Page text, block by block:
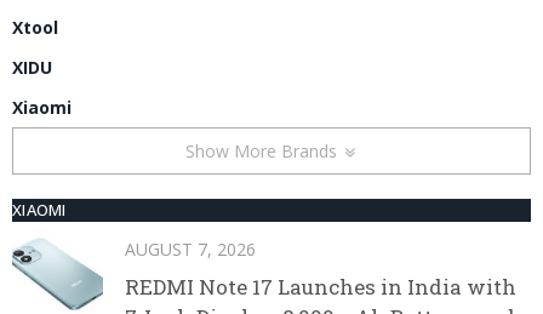
Xtool
XIDU
Xiaomi
Show More Brands
XIAOMI
AUGUST 7, 2026
REDMI Note 17 Launches in India with